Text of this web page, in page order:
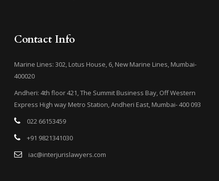
Contact Info
Marine Lines: 302, Lotus House, 6, New Marine Lines, Mumbai-
400020
Andheri: 4th floor 421, The Summit Business Bay, Off Western
Express High way Metro Station, Andheri East, Mumbai- 400 093
022 66153459
+91 9821341030
iac@interjurislawyers.com